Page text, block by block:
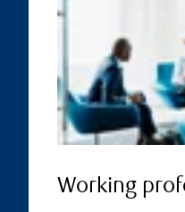
Working